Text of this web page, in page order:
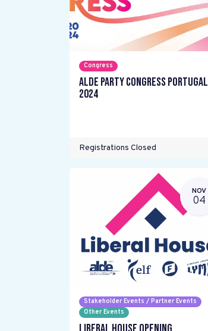
Congress
ALDE Party Congress Portugal
2024
Registrations Closed
NOV
04
Stakeholder Events / Partner Events
Other Events